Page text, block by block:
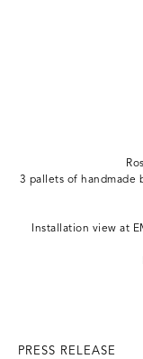
3 pallets of handmade
Installation view at
PRESS RELEASE